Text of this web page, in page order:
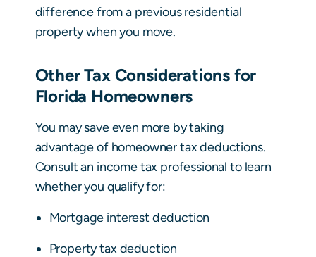
difference from a previous residential
property when you move.
Other Tax Considerations for
Florida Homeowners
You may save even more by taking
advantage of homeowner tax deductions.
Consult an income tax professional to learn
whether you qualify for:
Mortgage interest deduction
Property tax deduction